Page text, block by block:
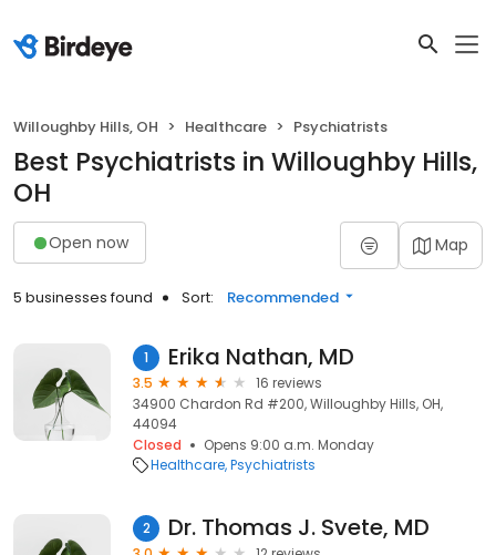
Willoughby Hills, OH Healthcare Psychiatrists
Best Psychiatrists in Willoughby Hills,
OH
Open now Map
5 businesses found Sort: Recommended
1 Erika Nathan, MD
3.5
16 reviews
34900 Chardon Rd #200, Willoughby Hills, OH,
44094
Closed
Opens 9:00 a.m. Monday
Healthcare Psychiatrists
2 Dr. Thomas J. Svete, MD